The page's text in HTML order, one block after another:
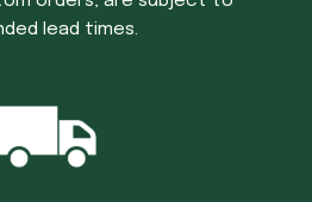
lead times.